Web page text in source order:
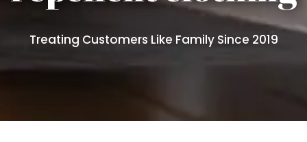
Treating Customers Like Family Since 2019